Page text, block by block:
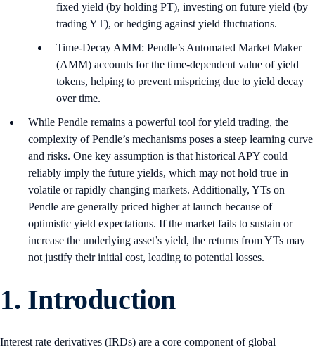
fixed yield (by holding PT), investing on future yield (by
trading YT), or hedging against yield fluctuations.
Time-Decay AMM: Pendle’s Automated Market Maker
(AMM) accounts for the time-dependent value of yield
tokens, helping to prevent mispricing due to yield decay
over time.
While Pendle remains a powerful tool for yield trading, the
complexity of Pendle’s mechanisms poses a steep learning curve
and risks. One key assumption is that historical APY could
reliably imply the future yields, which may not hold true in
volatile or rapidly changing markets. Additionally, YTs on
Pendle are generally priced higher at launch because of
optimistic yield expectations. If the market fails to sustain or
increase the underlying asset’s yield, the returns from YTs may
not justify their initial cost, leading to potential losses.
1. Introduction
Interest rate derivatives (IRDs) are a core component of global